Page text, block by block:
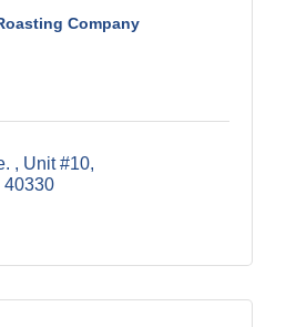
Company
Unit #10
40330